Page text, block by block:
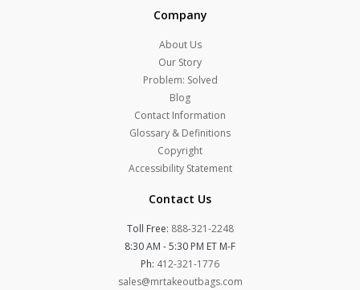
Company
About Us
Our Story
Problem: Solved
Blog
Contact Information
Glossary & Definitions
Copyright
Accessibility Statement
Contact Us
Toll Free: 888-321-2248
8:30 AM - 5:30 PM ET M-F
Ph: 412-321-1776
sales@mrtakeoutbags.com